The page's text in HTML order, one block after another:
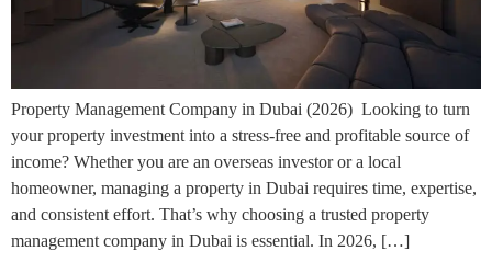
Property Management Company in Dubai (2026) Looking to turn
your property investment into a stress-free and profitable source of
income? Whether you are an overseas investor or a local
homeowner, managing a property in Dubai requires time, expertise,
and consistent effort. That’s why choosing a trusted property
management company in Dubai is essential. In 2026, […]